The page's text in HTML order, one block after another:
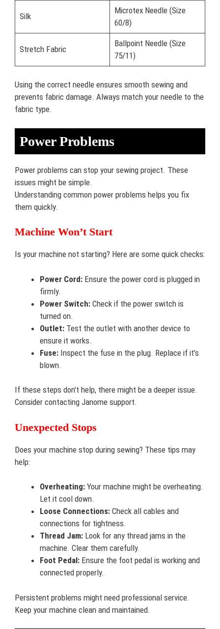
Silk
Microtex Needle (Size
60/8)
Stretch Fabric
Ballpoint Needle (Size
75/11)
Using the correct needle ensures smooth sewing and
prevents fabric damage. Always match your needle to the
fabric type.
Power Problems
Power problems can stop your sewing project. These
issues might be simple.
Understanding common power problems helps you fix
them quickly.
Machine Won’t Start
Is your machine not starting? Here are some quick checks:
Power Cord: Ensure the power cord is plugged in
firmly.
Power Switch: Check if the power switch is
turned on.
Outlet: Test the outlet with another device to
ensure it works.
Fuse: Inspect the fuse in the plug. Replace if it’s
blown.
If these steps don’t help, there might be a deeper issue.
Consider contacting Janome support.
Unexpected Stops
Does your machine stop during sewing? These tips may
help:
Overheating: Your machine might be overheating.
Let it cool down.
Loose Connections: Check all cables and
connections for tightness.
Thread Jam: Look for any thread jams in the
machine. Clear them carefully.
Foot Pedal: Ensure the foot pedal is working and
connected properly.
Persistent problems might need professional service.
Keep your machine clean and maintained.